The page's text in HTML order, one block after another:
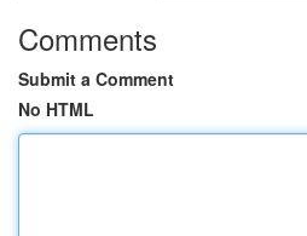
Comments
Submit a Comment
No HTML